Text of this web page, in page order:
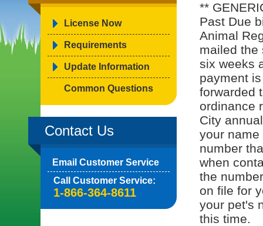
License Now
Requirements
Update Information
Common Questions
Contact Us
Email Customer Service
Call Customer Service:
1-866-364-8611
**
Past Due
Animal
mailed the
six weeks
payment
forwarded
ordinance
City
your
number
when
the
on file for
your pet's
this time.